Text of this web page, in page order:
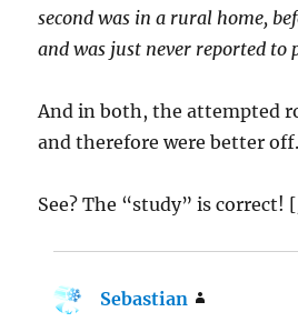
second was in a rural home,
and was just never reported to
And in both, the attempted
and therefore were better off.
See? The “study” is correct!
Sebastian